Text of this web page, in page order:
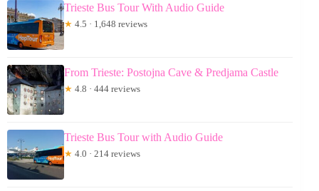
Trieste Bus Tour With Audio Guide
★ 4.5 · 1,648 reviews
From Trieste: Postojna Cave & Predjama Castle
★ 4.8 · 444 reviews
Trieste Bus Tour with Audio Guide
★ 4.0 · 214 reviews